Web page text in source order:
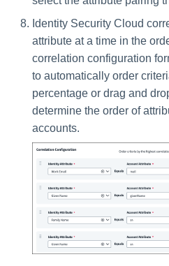
Identity Security Cloud
attribute at a time in the
correlation configuration
to automatically order
percentage or drag and
determine the order of
accounts.